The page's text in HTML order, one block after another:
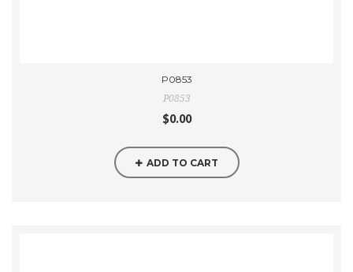
P0853
P0853
$0.00
ADD TO CART